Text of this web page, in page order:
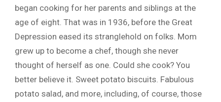
began cooking for her parents and siblings at the
age of eight. That was in 1936, before the Great
Depression eased its stranglehold on folks. Mom
grew up to become a chef, though she never
thought of herself as one. Could she cook? You
better believe it. Sweet potato biscuits. Fabulous
potato salad, and more, including, of course, those